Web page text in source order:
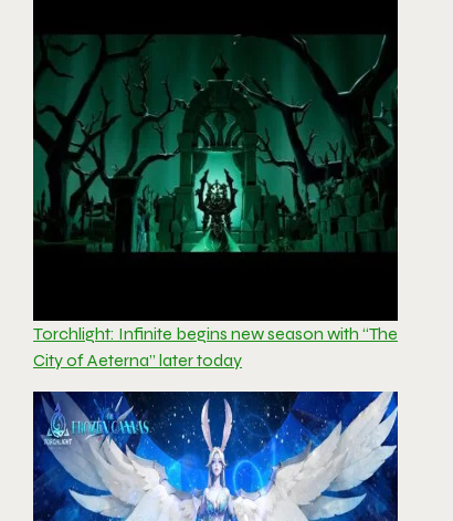
Torchlight: Infinite begins new season with “The
City of Aeterna” later today